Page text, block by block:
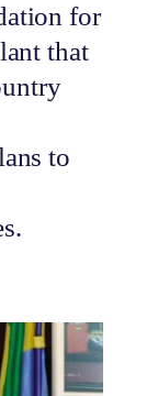
for
that
to